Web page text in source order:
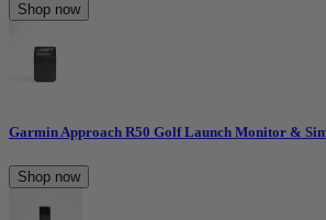
Shop now
Garmin Approach R50 Golf Launch Monitor &
Shop now